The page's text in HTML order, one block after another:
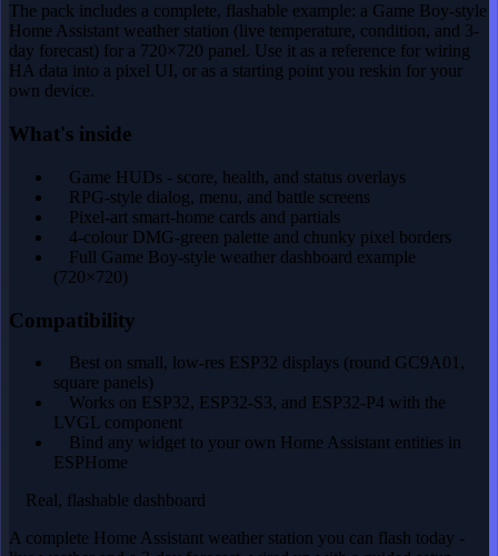
The pack includes a complete, flashable example: a Game Boy-style
Home Assistant weather station (live temperature, condition, and 3-
day forecast) for a 720×720 panel. Use it as a reference for wiring
HA data into a pixel UI, or as a starting point you reskin for your
own device.
What's inside
Game HUDs - score, health, and status overlays
RPG-style dialog, menu, and battle screens
Pixel-art smart-home cards and partials
4-colour DMG-green palette and chunky pixel borders
Full Game Boy-style weather dashboard example
(720×720)
Compatibility
Best on small, low-res ESP32 displays (round GC9A01,
square panels)
Works on ESP32, ESP32-S3, and ESP32-P4 with the
LVGL component
Bind any widget to your own Home Assistant entities in
ESPHome
Real, flashable dashboard
A complete Home Assistant weather station you can flash today -